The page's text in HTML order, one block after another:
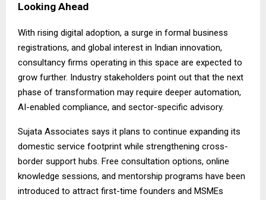
Looking Ahead
With rising digital adoption, a surge in formal business
registrations, and global interest in Indian innovation,
consultancy firms operating in this space are expected to
grow further. Industry stakeholders point out that the next
phase of transformation may require deeper automation,
AI-enabled compliance, and sector-specific advisory.
Sujata Associates says it plans to continue expanding its
domestic service footprint while strengthening cross-
border support hubs. Free consultation options, online
knowledge sessions, and mentorship programs have been
introduced to attract first-time founders and MSMEs